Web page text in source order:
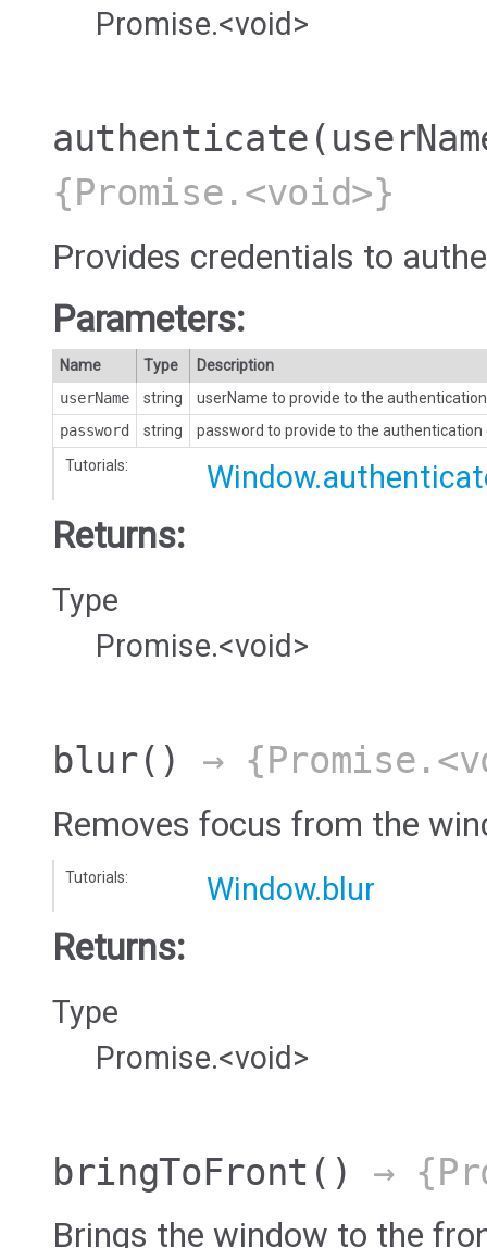
Promise.<void>
authenticate
{Promise.<void>}
Provides credentials to
Parameters:
Name Type
Description
userName
string
userName to provide to the
password
string
password to provide to the authentication
Tutorials:
Returns:
Type
Promise.<void>
blur() →
Removes focus from the
Tutorials: Window.blur
Returns:
Type
Promise.<void>
bringToFront () →
Brings the window to the